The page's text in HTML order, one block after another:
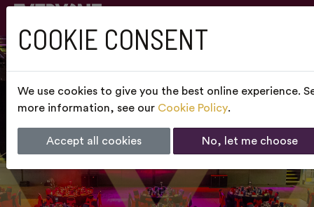
COOKIE CONSENT
We use cookies to give you the best online experience.
more information, see our Cookie Policy.
Accept all cookies No, let me choose